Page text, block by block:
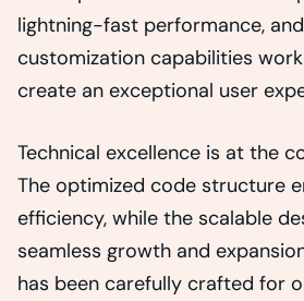
lightning-fast performance,
customization capabilities
create an exceptional user
Technical excellence is at the
The optimized code structure
efficiency, while the scalable
seamless growth and
has been carefully crafted for